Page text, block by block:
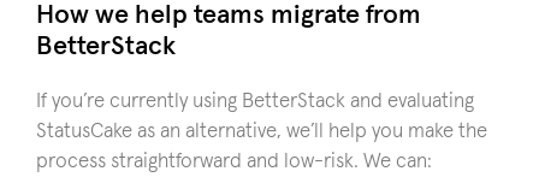
How we help teams migrate from
BetterStack
If you’re currently using BetterStack and evaluating
StatusCake as an alternative, we’ll help you make the
process straightforward and low-risk. We can: